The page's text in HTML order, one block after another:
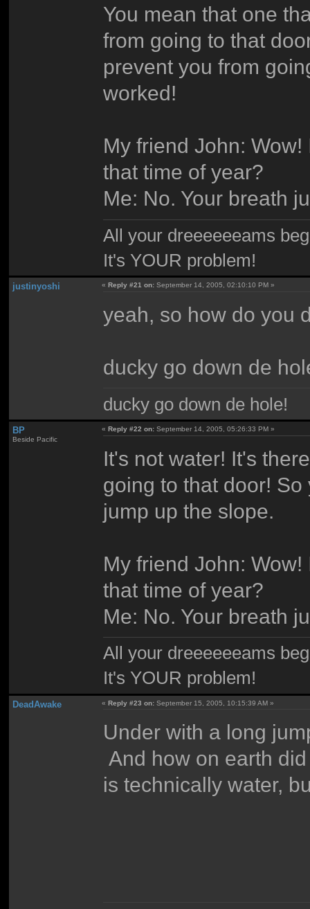
You mean that one
from going to that
prevent you from
worked!
My friend John:
that time of year?
Me: No. Your breath
All your dreeeeeeams
It's YOUR problem!
justinyoshi « Reply #21 on: September 14, 2005, 02:10:10 PM »
yeah, so how do you
ducky go down de
ducky go down de hole!
BP
Beside Pacific
«Reply #22 on: September 14, 2005, 05:26:33 PM »
It's not water! It's
going to that door!
jump up the slope.
My friend John:
that time of year?
Me: No. Your breath
All your dreeeeeeams
It's YOUR problem!
DeadAwake «Reply #23 on: September 15, 2005, 10:15:39 AM »
Under with a long
And how on earth
is technically water,